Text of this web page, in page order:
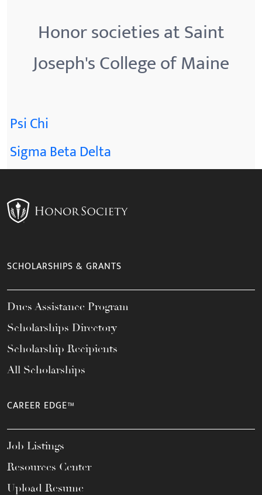
Honor societies at Saint
Joseph's College of Maine
Psi Chi
Sigma Beta Delta
SCHOLARSHIPS & GRANTS
Dues Assistance Program
Scholarships Directory
Scholarship Recipients
All Scholarships
CAREER EDGE™
Job Listings
Resources Center
Upload Resume